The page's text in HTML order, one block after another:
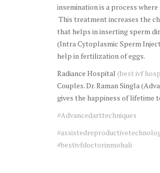
insemination is a process
This treatment increases the
that helps in inserting sperm
(Intra Cytoplasmic Sperm
help in fertilization of eggs.
Radiance Hospital (best ivf
Couples. Dr. Raman Singla
gives the happiness of lifetime
#Advancedarttechniques
#bestivfdoctorinmohali